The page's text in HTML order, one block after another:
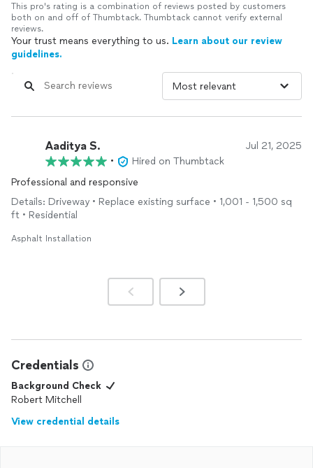
This pro's rating is a combination of reviews posted by customers
both on and off of Thumbtack. Thumbtack cannot verify external
reviews.
Your trust means everything to us. Learn about our review
guidelines.
Aaditya S. Jul 21, 2025
•
Hired on Thumbtack
Professional and responsive
Details: Driveway • Replace existing surface • 1,001 - 1,500 sq
ft • Residential
Asphalt Installation
Credentials
Background Check
Robert Mitchell
View credential details